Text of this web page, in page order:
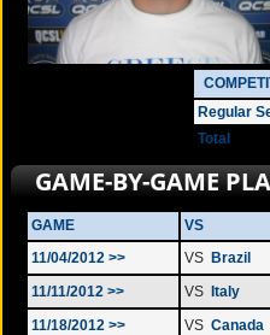
Regular
Total
GAME-BY-GAME
GAME VS
11/04/2012 >>
VS Brazil
11/11/2012 >>
VS Italy
11/18/2012 >>
VS Canada